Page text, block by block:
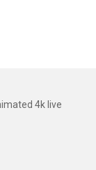
4k live